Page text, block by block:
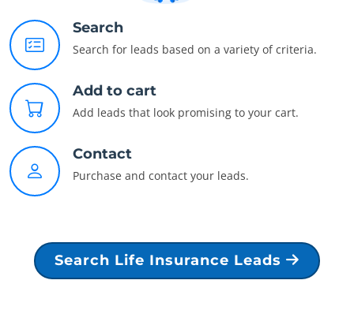
Search
Search for leads based on a variety of criteria.
Add to cart
Add leads that look promising to your cart.
Contact
Purchase and contact your leads.
Search Life Insurance Leads